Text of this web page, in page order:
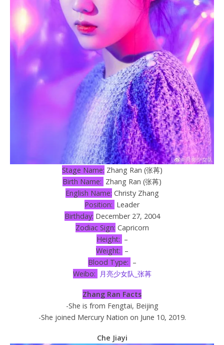
Stage Name: Zhang Ran (张苒)
Birth Name: Zhang Ran (张苒)
English Name: Christy Zhang
Position: Leader
Birthday: December 27, 2004
Zodiac Sign: Capricorn
Height: –
Weight: –
Blood Type: –
Weibo: 月亮少女队_张苒
Zhang Ran Facts
-She is from Fengtai, Beijing
-She joined Mercury Nation on June 10, 2019.
Che Jiayi